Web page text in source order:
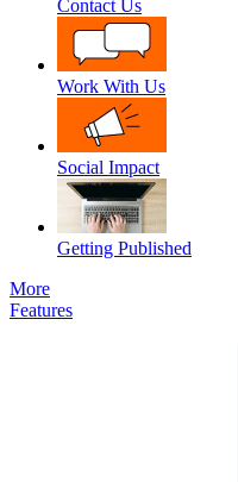
Contact Us
Work With Us
Social Impact
Getting Published
More
Features